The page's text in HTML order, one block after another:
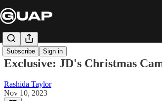
Subscribe Sign in
Exclusive: JD's Christmas
Rashida Taylor
Nov 10, 2023